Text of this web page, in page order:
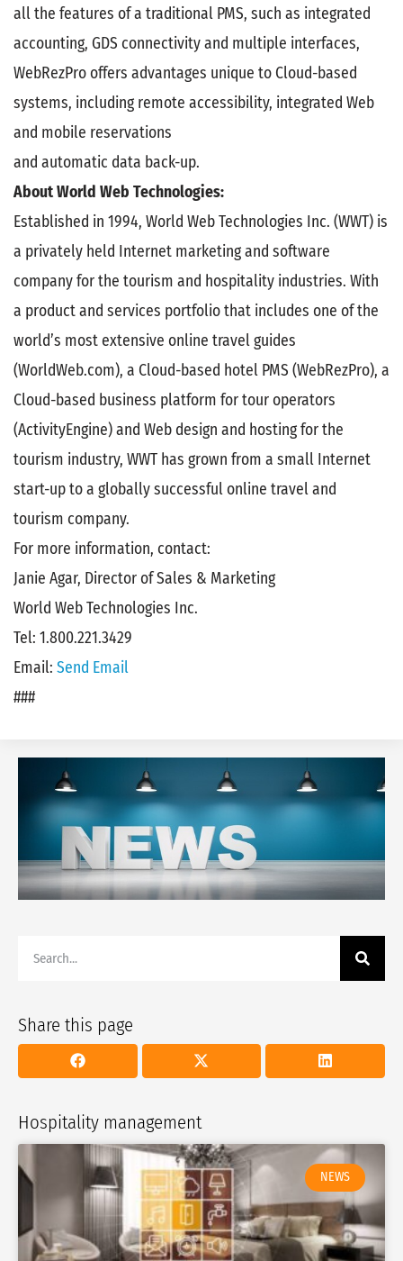
all the features of a traditional PMS, such as integrated
accounting, GDS connectivity and multiple interfaces,
WebRezPro offers advantages unique to Cloud-based
systems, including remote accessibility, integrated Web
and mobile reservations
and automatic data back-up.
About World Web Technologies:
Established in 1994, World Web Technologies Inc. (WWT) is
a privately held Internet marketing and software
company for the tourism and hospitality industries. With
a product and services portfolio that includes one of the
world’s most extensive online travel guides
(WorldWeb.com), a Cloud-based hotel PMS (WebRezPro), a
Cloud-based business platform for tour operators
(ActivityEngine) and Web design and hosting for the
tourism industry, WWT has grown from a small Internet
start-up to a globally successful online travel and
tourism company.
For more information, contact:
Janie Agar, Director of Sales & Marketing
World Web Technologies Inc.
Tel: 1.800.221.3429
Email: Send Email
###
Share this page
Hospitality management
NEWS